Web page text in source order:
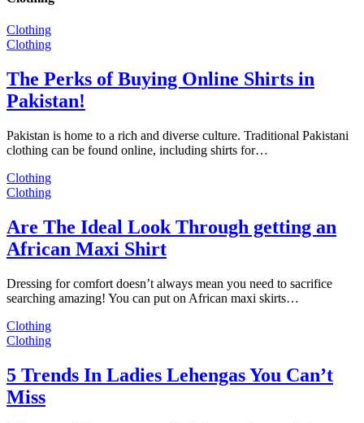
Clothing
Clothing
The Perks of Buying Online Shirts in
Pakistan!
Pakistan is home to a rich and diverse culture. Traditional Pakistani
clothing can be found online, including shirts for…
Clothing
Clothing
Are The Ideal Look Through getting an
African Maxi Shirt
Dressing for comfort doesn’t always mean you need to sacrifice
searching amazing! You can put on African maxi skirts…
Clothing
Clothing
5 Trends In Ladies Lehengas You Can’t
Miss